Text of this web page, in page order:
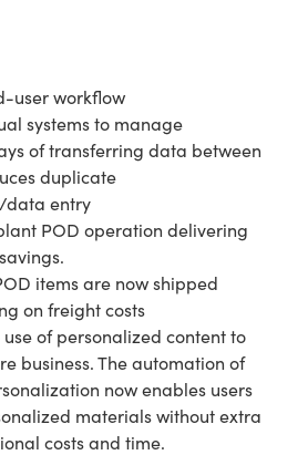
user workflow
systems to manage
of transferring data between
duplicate
data entry
POD operation delivering
items are now shipped
on freight costs
of personalized content to
business. The automation of
now enables users
materials without extra
costs and time.